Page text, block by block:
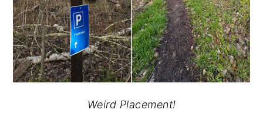
Weird Placement!